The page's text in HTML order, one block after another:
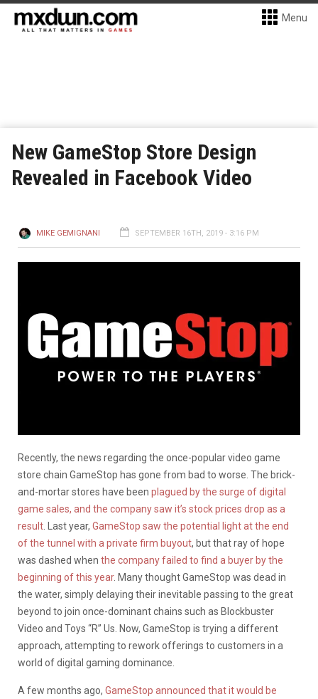
Menu
New GameStop Store Design
Revealed in Facebook Video
MIKE GEMIGNANI SEPTEMBER 16TH, 2019 - 3:16 PM
Recently, the news regarding the once-popular video game
store chain GameStop has gone from bad to worse. The brick-
and-mortar stores have been plagued by the surge of digital
game sales, and the company saw it’s stock prices drop as a
result . Last year, GameStop saw the potential light at the end
of the tunnel with a private firm buyout, but that ray of hope
was dashed when the company failed to find a buyer by the
beginning of this year. Many thought GameStop was dead in
the water, simply delaying their inevitable passing to the great
beyond to join once-dominant chains such as Blockbuster
Video and Toys “R” Us. Now, GameStop is trying a different
approach, attempting to rework offerings to customers in a
world of digital gaming dominance.
A few months ago, GameStop announced that it would be